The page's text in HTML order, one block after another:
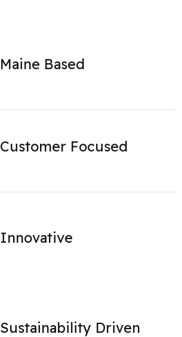
Maine Based
Customer Focused
Innovative
Sustainability Driven